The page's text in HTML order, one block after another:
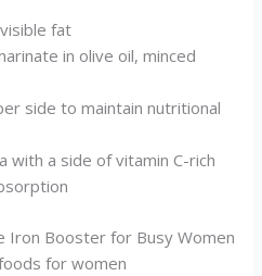
fat
in olive oil, minced
side to maintain nutritional
with a side of vitamin C-rich
Iron Booster for Busy Women